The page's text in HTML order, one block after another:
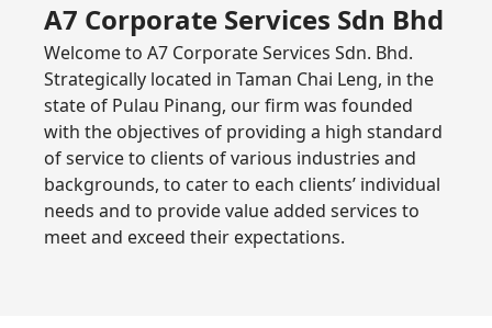
A7 Corporate Services Sdn Bhd
Welcome to A7 Corporate Services Sdn. Bhd.
Strategically located in Taman Chai Leng, in the
state of Pulau Pinang, our firm was founded
with the objectives of providing a high standard
of service to clients of various industries and
backgrounds, to cater to each clients’ individual
needs and to provide value added services to
meet and exceed their expectations.